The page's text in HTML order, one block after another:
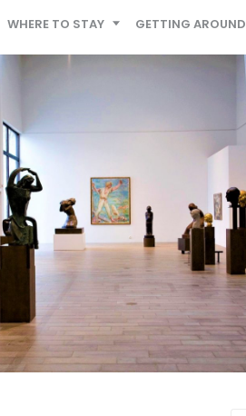
WHERE TO STAY GETTING AROUND